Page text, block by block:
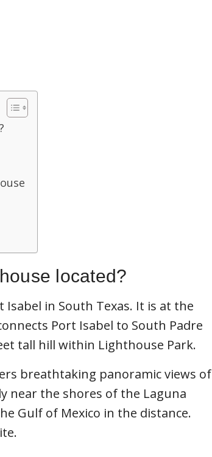
located?
in South Texas. It is at the
Port Isabel to South Padre
tall hill within Lighthouse Park.
breathtaking panoramic views of
near the shores of the Laguna
Gulf of Mexico in the distance.